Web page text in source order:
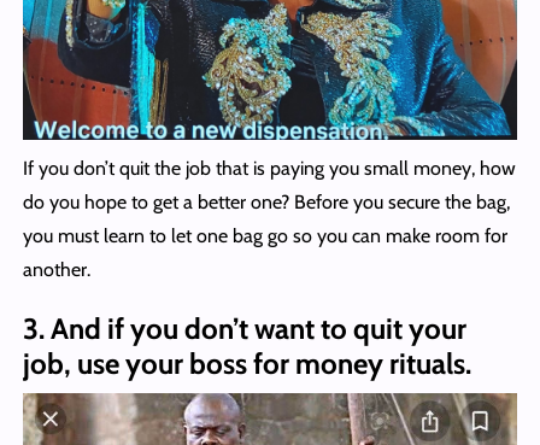
If you don’t quit the job that is paying you small money, how
do you hope to get a better one? Before you secure the bag,
you must learn to let one bag go so you can make room for
another.
3. And if you don’t want to quit your
job, use your boss for money rituals.